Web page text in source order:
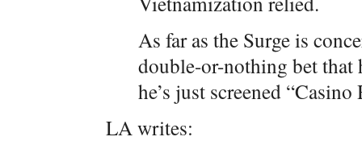
As far as the Surge is
double-or-nothing bet that
he’s just screened “Casino
LA writes: